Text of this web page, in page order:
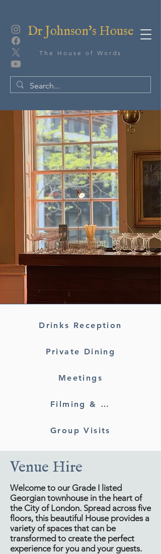
Dr Johnson's House
The House of Words
Drinks Reception
Private Dining
Meetings
Filming & Photography
Group Visits
Venue Hire
Welcome to our Grade I listed
Georgian townhouse in the heart of
the City of London. Spread across five
floors, this beautiful House provides a
variety of spaces that can be
transformed to create the perfect
experience for you and your guests.